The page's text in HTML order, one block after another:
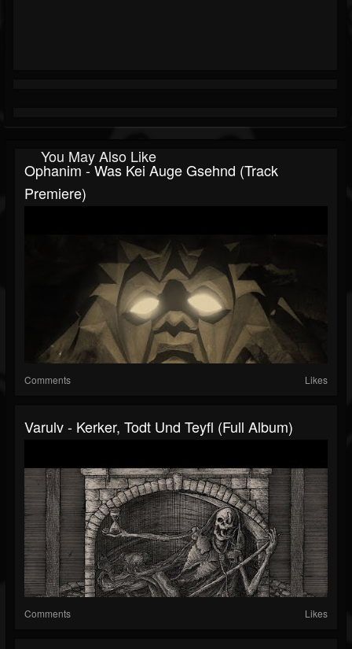
You May Also Like
Ophanim - Was Kei Auge Gsehnd (Track
Premiere)
Comments Likes
Varulv - Kerker, Todt Und Teyfl (Full Album)
Comments Likes